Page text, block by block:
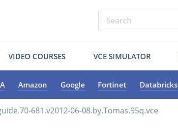
VIDEO COURSES VCE SIMULATOR
Amazon Google Fortinet Databricks
681.v2012-06-08.by.Tomas.95q.vce